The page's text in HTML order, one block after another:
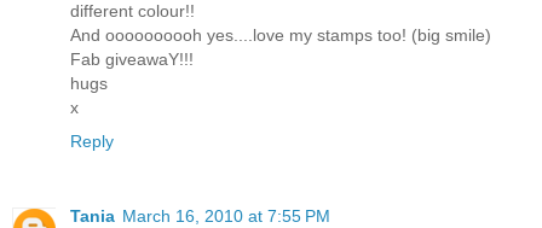
different colour!!
And oooooooooh yes....love my stamps too! (big smile)
Fab giveawaY!!!
hugs
x
Reply
Tania March 16, 2010 at 7:55 PM